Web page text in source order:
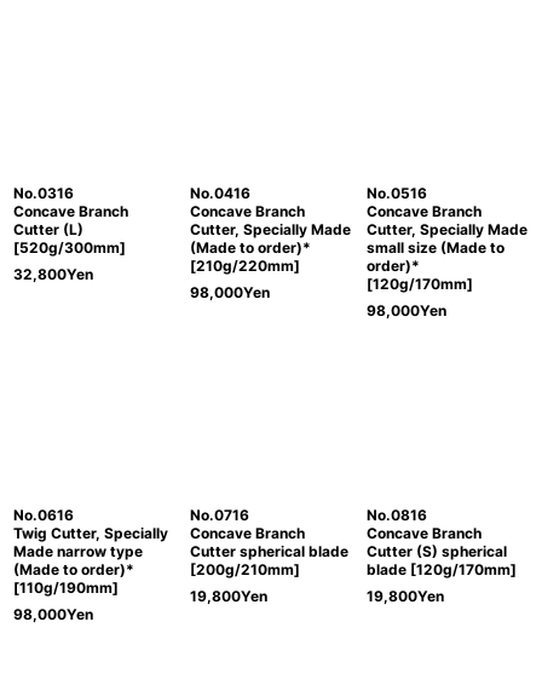
No.0316
Concave Branch
Cutter (L)
[520g/300mm]
32,800Yen
No.0416
Concave Branch
Cutter, Specially Made
(Made to order)*
[210g/220mm]
98,000Yen
No.0516
Concave Branch
Cutter, Specially Made
small size (Made to
order)*
[120g/170mm]
98,000Yen
No.0616
Twig Cutter, Specially
Made narrow type
(Made to order)*
[110g/190mm]
98,000Yen
No.0716
Concave Branch
Cutter spherical blade
[200g/210mm]
19,800Yen
No.0816
Concave Branch
Cutter (S) spherical
blade [120g/170mm]
19,800Yen